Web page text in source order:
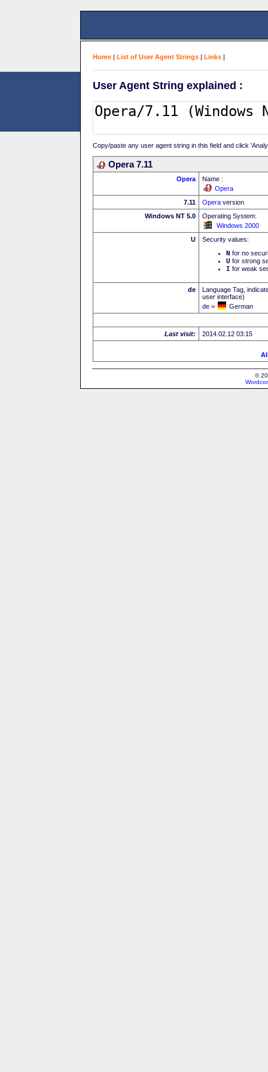
Home | List of User Agent Strings | Links |
User Agent String explained :
Copy/paste any user agent string in this field and click
Opera 7.11
Opera
Name :
Opera
7.11
Opera version
Windows NT 5.0
Operating System:
Windows 2000
U
Security values:
N for no
U for strong
I for weak
de
Language Tag,
user interface)
de =
German
Last visit: 2014.02.12 03:15
©